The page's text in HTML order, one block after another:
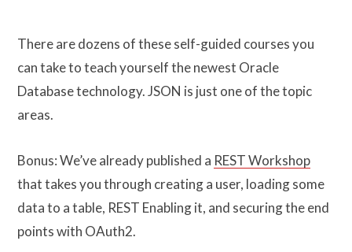
There are dozens of these self-guided courses you
can take to teach yourself the newest Oracle
Database technology. JSON is just one of the topic
areas.
Bonus: We’ve already published a REST Workshop
that takes you through creating a user, loading some
data to a table, REST Enabling it, and securing the end
points with OAuth2.